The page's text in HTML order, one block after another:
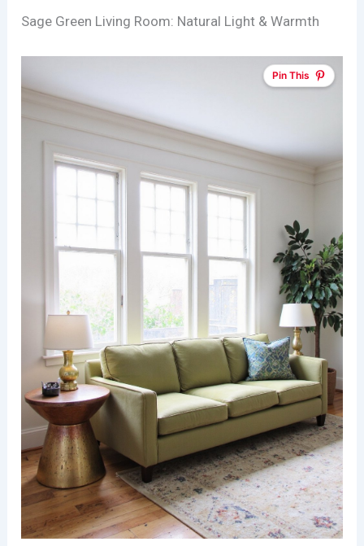
Sage Green Living Room: Natural Light & Warmth
Pin This